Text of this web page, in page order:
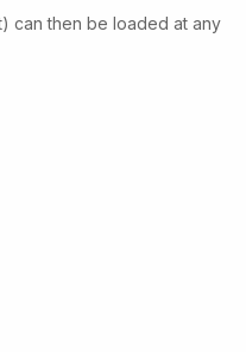
can then be loaded at any